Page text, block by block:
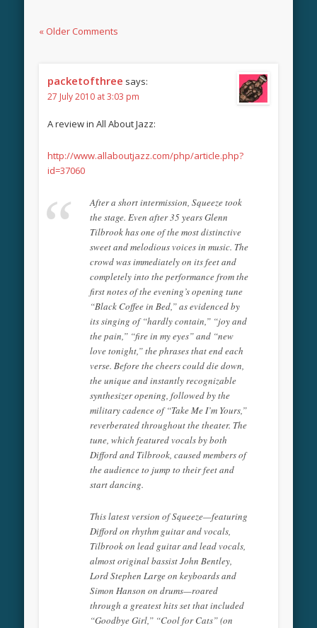
« Older Comments
packetofthree says:
27 July 2010 at 3:03 pm
A review in All About Jazz:
http://www.allaboutjazz.com/php/article.php?
id=37060
After a short intermission, Squeeze took
the stage. Even after 35 years Glenn
Tilbrook has one of the most distinctive
sweet and melodious voices in music. The
crowd was immediately on its feet and
completely into the performance from the
first notes of the evening’s opening tune
“Black Coffee in Bed,” as evidenced by
its singing of “hardly contain,” “joy and
the pain,” “fire in my eyes” and “new
love tonight,” the phrases that end each
verse. Before the cheers could die down,
the unique and instantly recognizable
synthesizer opening, followed by the
military cadence of “Take Me I’m Yours,”
reverberated throughout the theater. The
tune, which featured vocals by both
Difford and Tilbrook, caused members of
the audience to jump to their feet and
start dancing.
This latest version of Squeeze—featuring
Difford on rhythm guitar and vocals,
Tilbrook on lead guitar and lead vocals,
almost original bassist John Bentley,
Lord Stephen Large on keyboards and
Simon Hanson on drums—roared
through a greatest hits set that included
“Goodbye Girl,” “Cool for Cats” (on